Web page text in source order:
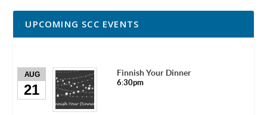
UPCOMING SCC EVENTS
AUG
21
Finnish Your Dinner
6:30pm